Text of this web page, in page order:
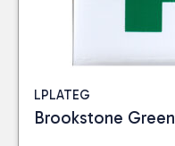
LPLATEG
Brookstone